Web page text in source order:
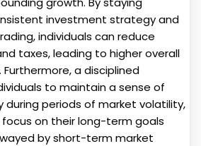
investment strategy and
individuals can reduce
taxes, leading to higher overall
a disciplined
to maintain a sense of
during periods of market volatility,
on their long-term goals
by short-term market